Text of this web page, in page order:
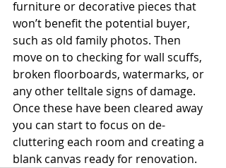
furniture or decorative pieces that
won’t benefit the potential buyer,
such as old family photos. Then
move on to checking for wall scuffs,
broken floorboards, watermarks, or
any other telltale signs of damage.
Once these have been cleared away
you can start to focus on de-
cluttering each room and creating a
blank canvas ready for renovation.